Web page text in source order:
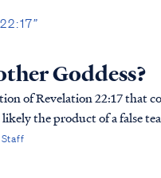
Goddess?
of Revelation 22:17 that
the product of a false
use Scripture to interpret
Staff